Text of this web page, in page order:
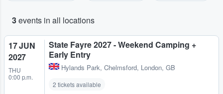
3events in all locations
17 JUN
2027
THU
0:00 p.m.
State Fayre 2027 - Weekend Camping +
Early Entry
Hylands Park, Chelmsford, London, GB
2 tickets available